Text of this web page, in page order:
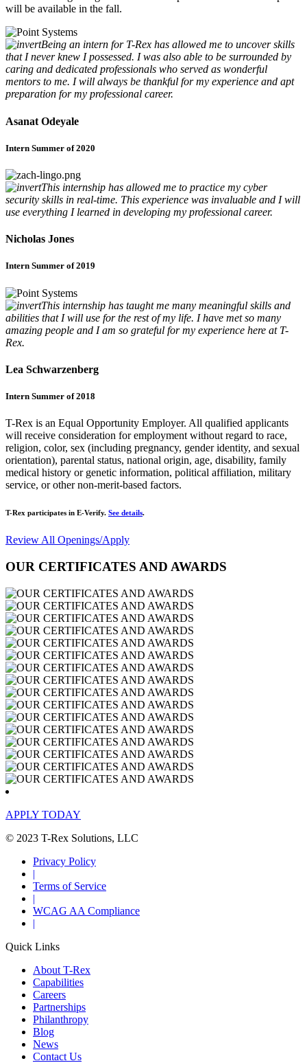
will be available in the fall.
Being an intern for T-Rex has allowed me to uncover skills
that I never knew I possessed. I was also able to be surrounded by
caring and dedicated professionals who served as wonderful
mentors to me. I will always be thankful for my experience and apt
preparation for my professional career.
Asanat Odeyale
Intern Summer of 2020
This internship has allowed me to practice my cyber
security skills in real-time. This experience was invaluable and I will
use everything I learned in developing my professional career.
Nicholas Jones
Intern Summer of 2019
This internship has taught me many meaningful skills and
abilities that I will use for the rest of my life. I have met so many
amazing people and I am so grateful for my experience here at T-
Rex.
Lea Schwarzenberg
Intern Summer of 2018
T-Rex is an Equal Opportunity Employer. All qualified applicants
will receive consideration for employment without regard to race,
religion, color, sex (including pregnancy, gender identity, and sexual
orientation), parental status, national origin, age, disability, family
medical history or genetic information, political affiliation, military
service, or other non-merit-based factors.
T-Rex participates in E-Verify. See details.
Review All Openings/Apply
OUR CERTIFICATES AND AWARDS
APPLY TODAY
© 2023 T-Rex Solutions, LLC
Privacy Policy
|
Terms of Service
|
WCAG AA Compliance
|
Quick Links
About T-Rex
Capabilities
Careers
Partnerships
Philanthropy
Blog
News
Contact Us